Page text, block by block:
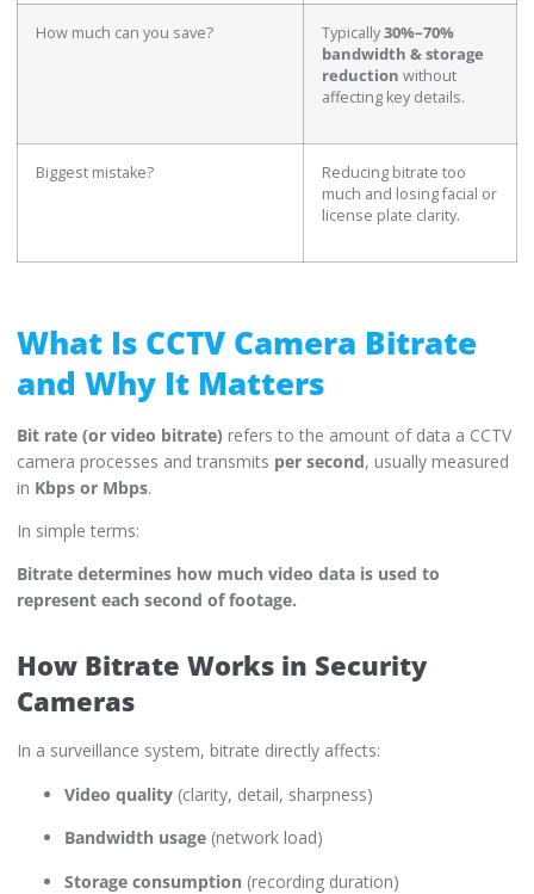
How much can you save? Typically30%–70%
bandwidth & storage
reduction without
affecting key details.
Biggest mistake?
Reducing bitrate too
much and losing facial or
license plate clarity.
What Is CCTV Camera Bitrate
and Why It Matters
Bit rate (or video bitrate) refers to the amount of data a CCTV
camera processes and transmits per second, usually measured
in Kbps or Mbps.
In simple terms:
Bitrate determines how much video data is used to
represent each second of footage.
How Bitrate Works in Security
Cameras
In a surveillance system, bitrate directly affects:
Video quality (clarity, detail, sharpness)
Bandwidth usage (network load)
Storage consumption (recording duration)